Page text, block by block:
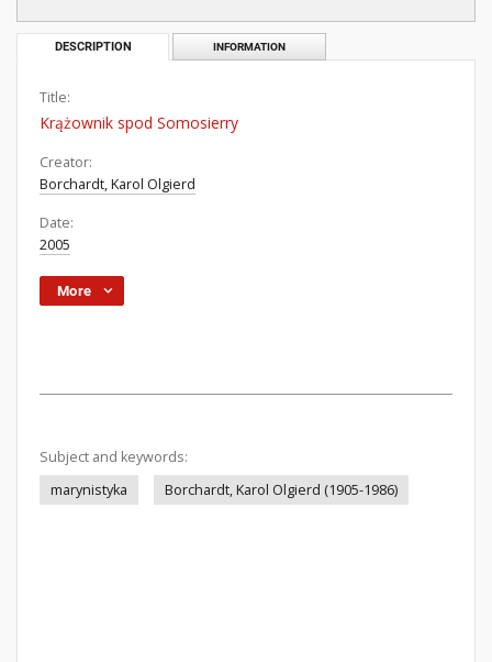
DESCRIPTION INFORMATION
Title:
Krążownik spod Somosierry
Creator:
Borchardt, Karol Olgierd
Date:
2005
More
Subject and keywords:
marynistyka
Borchardt, Karol Olgierd (1905-1986)